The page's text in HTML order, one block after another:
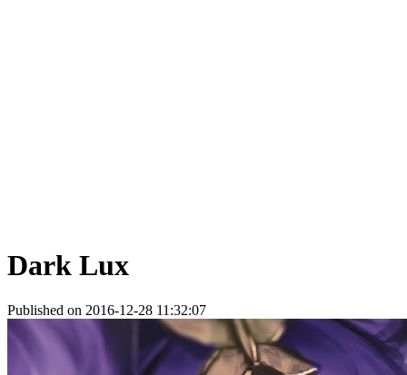
Dark Lux
Published on 2016-12-28 11:32:07